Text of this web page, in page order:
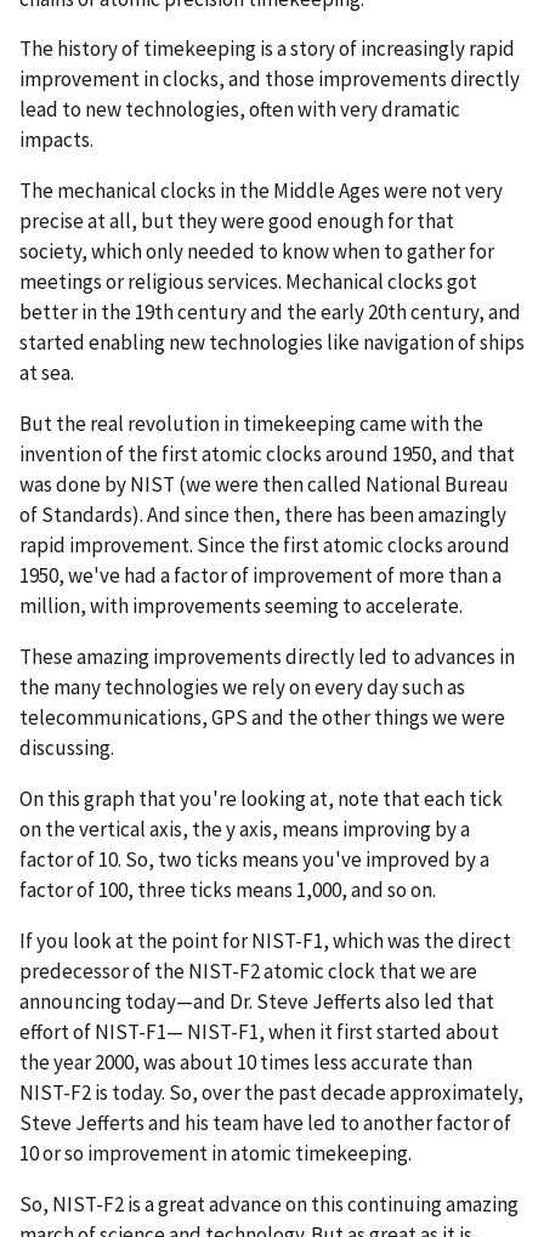
The history of timekeeping is a story of increasingly rapid
improvement in clocks, and those improvements directly
lead to new technologies, often with very dramatic
impacts.
The mechanical clocks in the Middle Ages were not very
precise at all, but they were good enough for that
society, which only needed to know when to gather for
meetings or religious services. Mechanical clocks got
better in the 19th century and the early 20th century, and
started enabling new technologies like navigation of ships
at sea.
But the real revolution in timekeeping came with the
invention of the first atomic clocks around 1950, and that
was done by NIST (we were then called National Bureau
of Standards). And since then, there has been amazingly
rapid improvement. Since the first atomic clocks around
1950, we've had a factor of improvement of more than a
million, with improvements seeming to accelerate.
These amazing improvements directly led to advances in
the many technologies we rely on every day such as
telecommunications, GPS and the other things we were
discussing.
On this graph that you're looking at, note that each tick
on the vertical axis, the y axis, means improving by a
factor of 10. So, two ticks means you've improved by a
factor of 100, three ticks means 1,000, and so on.
If you look at the point for NIST-F1, which was the direct
predecessor of the NIST-F2 atomic clock that we are
announcing today—and Dr. Steve Jefferts also led that
effort of NIST-F1— NIST-F1, when it first started about
the year 2000, was about 10 times less accurate than
NIST-F2 is today. So, over the past decade approximately,
Steve Jefferts and his team have led to another factor of
10 or so improvement in atomic timekeeping.
So, NIST-F2 is a great advance on this continuing amazing